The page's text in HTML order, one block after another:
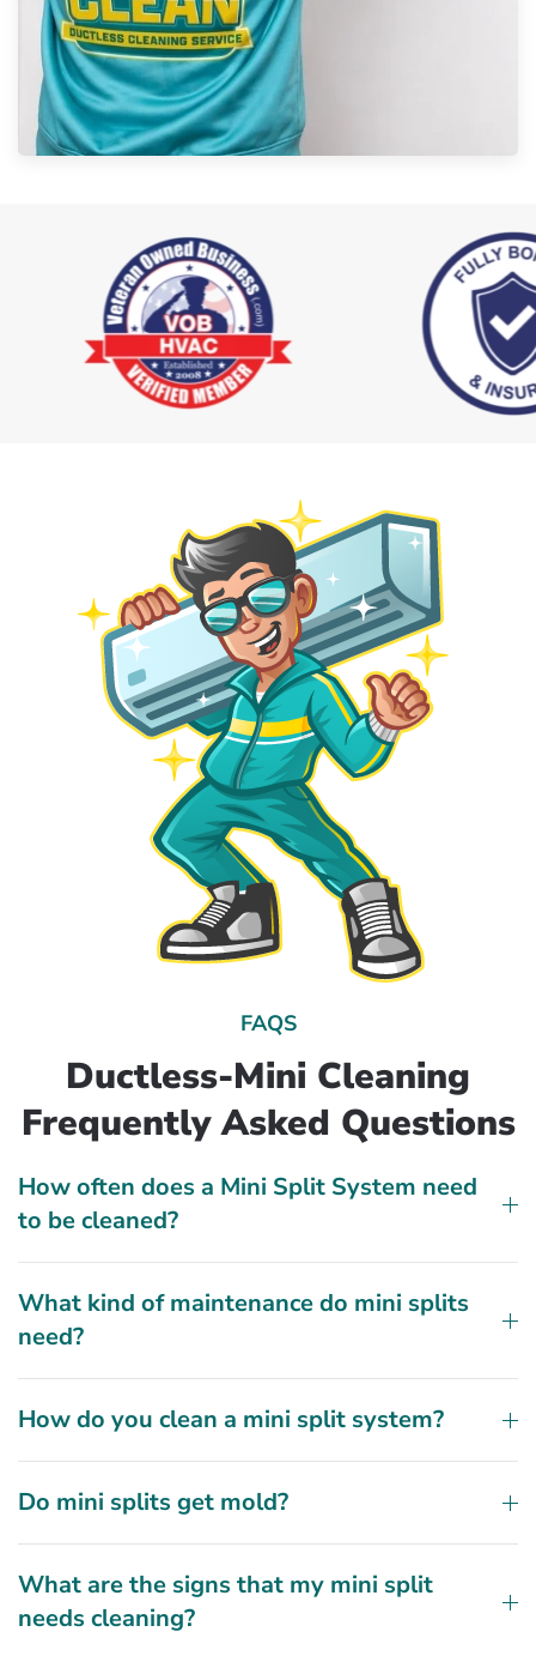
FAQS
Ductless-Mini Cleaning
Frequently Asked Questions
How often does a Mini Split System need
to be cleaned?
What kind of maintenance do mini splits
need?
How do you clean a mini split system?
Do mini splits get mold?
What are the signs that my mini split
needs cleaning?